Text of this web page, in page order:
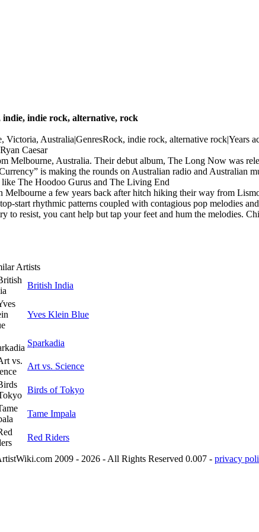
indie, indie rock, alternative, rock
Australia|GenresRock, indie rock, alternative rock|Years
Caesar
Melbourne, Australia. Their debut album, The Long Now was
is making the rounds on Australian radio and Australian
The Hoodoo Gurus and The Living End
a few years back after hitch hiking their way from
start rhythmic patterns coupled with contagious pop melodies
to resist, you cant help but tap your feet and hum the melodies.
Artists
British India
Yves Klein Blue
Sparkadia
Art vs. Science
Birds of Tokyo
Tame Impala
Red Riders
2009 - 2026 - All Rights Reserved 0.007 - privacy